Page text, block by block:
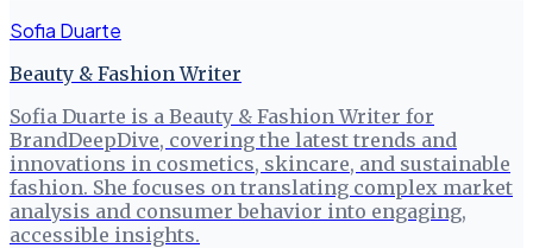
Sofia Duarte
Beauty & Fashion Writer
Sofia Duarte is a Beauty & Fashion Writer for
BrandDeepDive, covering the latest trends and
innovations in cosmetics, skincare, and sustainable
fashion. She focuses on translating complex market
analysis and consumer behavior into engaging,
accessible insights.